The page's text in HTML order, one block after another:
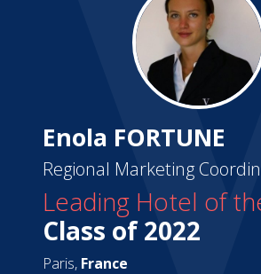
Enola FORTUNE
Regional Marketing
Leading Hotel of
Class of 2022
Paris, France